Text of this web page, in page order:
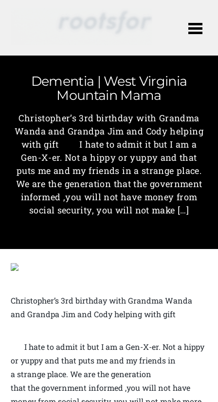
Dementia | West Virginia
Mountain Mama
Christopher’s 3rd birthday with Grandma
Wanda and Grandpa Jim and Cody helping
with gift I hate to admit it but I am a
Gen-X-er. Not a hippy or yuppy and that
puts me and my friends in a strange place.
We are the generation that the government
informed ,you will not have money from
social security, you will not make […]
Christopher’s 3rd birthday with Grandma Wanda
and Grandpa Jim and Cody helping with gift
I hate to admit it but I am a Gen-X-er. Not a hippy
or yuppy and that puts me and my friends in
a strange place. We are the generation
that the government informed ,you will not have